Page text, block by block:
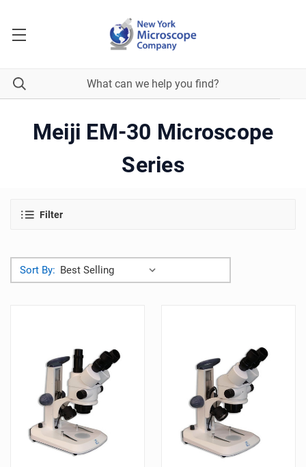
Meiji EM-30 Microscope
Series
Filter
Sort By: